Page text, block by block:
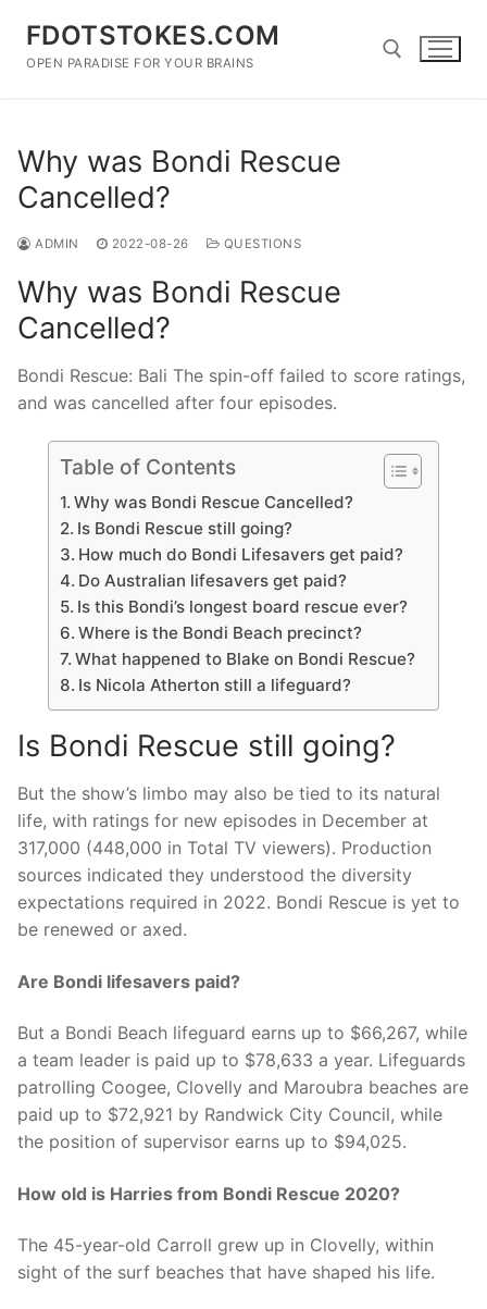
content
FDOTSTOKES.COM
OPEN PARADISE FOR YOUR BRAINS
Why was Bondi Rescue
Cancelled?
ADMIN 2022-08-26 QUESTIONS
Why was Bondi Rescue
Cancelled?
Bondi Rescue: Bali The spin-off failed to score ratings,
and was cancelled after four episodes.
Table of Contents
Why was Bondi Rescue Cancelled?
Is Bondi Rescue still going?
How much do Bondi Lifesavers get paid?
Do Australian lifesavers get paid?
Is this Bondi’s longest board rescue ever?
Where is the Bondi Beach precinct?
What happened to Blake on Bondi Rescue?
Is Nicola Atherton still a lifeguard?
Is Bondi Rescue still going?
But the show’s limbo may also be tied to its natural
life, with ratings for new episodes in December at
317,000 (448,000 in Total TV viewers). Production
sources indicated they understood the diversity
expectations required in 2022. Bondi Rescue is yet to
be renewed or axed.
Are Bondi lifesavers paid?
But a Bondi Beach lifeguard earns up to $66,267, while
a team leader is paid up to $78,633 a year. Lifeguards
patrolling Coogee, Clovelly and Maroubra beaches are
paid up to $72,921 by Randwick City Council, while
the position of supervisor earns up to $94,025.
How old is Harries from Bondi Rescue 2020?
The 45-year-old Carroll grew up in Clovelly, within
sight of the surf beaches that have shaped his life.